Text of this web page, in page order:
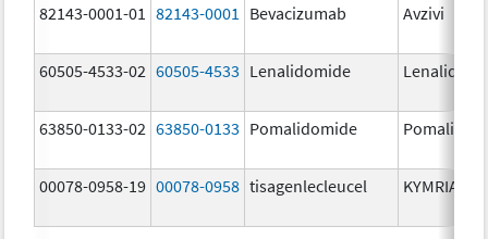
82143-0001-01 82143-0001 Bevacizumab Avzivi
60505-4533-02 60505-4533 Lenalidomide
63850-0133-02 63850-0133 Pomalidomide
00078-0958-19 00078-0958 tisagenlecleucel KYMRIAH